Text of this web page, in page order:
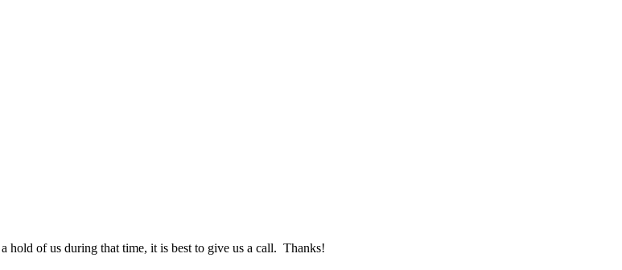
hold of us during that time, it is best to give us a call. Thanks!